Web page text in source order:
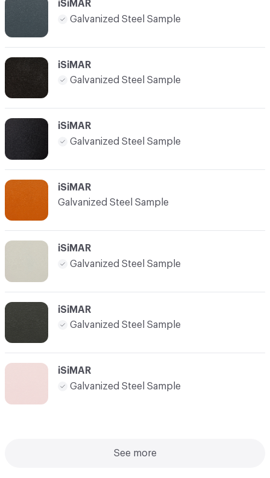
iSiMAR
Galvanized Steel Sample
iSiMAR
Galvanized Steel Sample
iSiMAR
Galvanized Steel Sample
iSiMAR
Galvanized Steel Sample
iSiMAR
Galvanized Steel Sample
iSiMAR
Galvanized Steel Sample
iSiMAR
Galvanized Steel Sample
See more